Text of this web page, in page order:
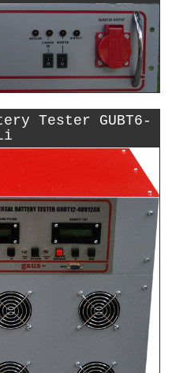
Tester GUBT6-